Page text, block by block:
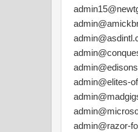
admin@elites-
admin@razor-